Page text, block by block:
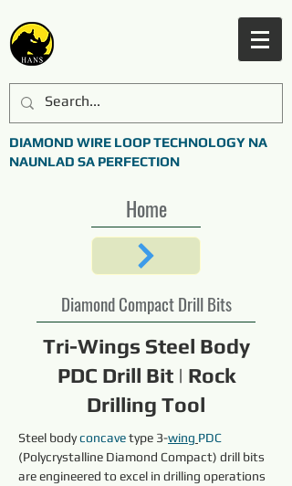
DIAMOND WIRE LOOP TECHNOLOGY NA
NAUNLAD SA PERFECTION
Home
Diamond Compact Drill Bits
Tri-Wings Steel Body
PDC Drill Bit | Rock
Drilling Tool
Steel body concave type 3-wing PDC
(Polycrystalline Diamond Compact) drill bits
are engineered to excel in drilling operations